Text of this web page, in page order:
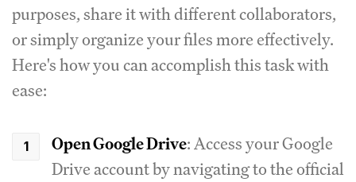
purposes, share it with different collaborators,
or simply organize your files more effectively.
Here's how you can accomplish this task with
ease:
Open Google Drive: Access your Google
Drive account by navigating to the official